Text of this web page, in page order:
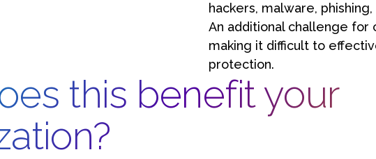
hackers, malware,
An additional challenge
making it difficult to
protection.
this benefit your